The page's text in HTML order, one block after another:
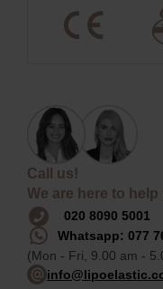
Call us!
We are here to help
020 8090 5001
Whatsapp: 077
(Mon - Fri, 9.00 am -